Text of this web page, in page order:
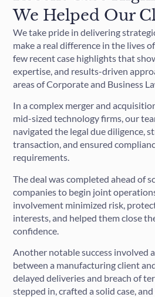
We Helped Our
We take pride in delivering
make a real difference in the lives
few recent case highlights that
expertise, and results-driven
areas of Corporate and Business
In a complex merger and
mid-sized technology firms, our
navigated the legal due diligence,
transaction, and ensured
requirements.
The deal was completed ahead of
companies to begin joint
involvement minimized risk,
interests, and helped them close
confidence.
Another notable success involved
between a manufacturing client
delayed deliveries and breach of
stepped in, crafted a solid case,